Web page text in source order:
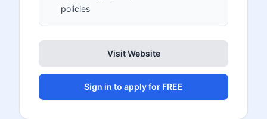
policies
Visit Website
Sign in to apply for FREE